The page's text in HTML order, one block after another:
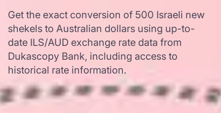
Get the exact conversion of 500 Israeli new
shekels to Australian dollars using up-to-
date ILS/AUD exchange rate data from
Dukascopy Bank, including access to
historical rate information.